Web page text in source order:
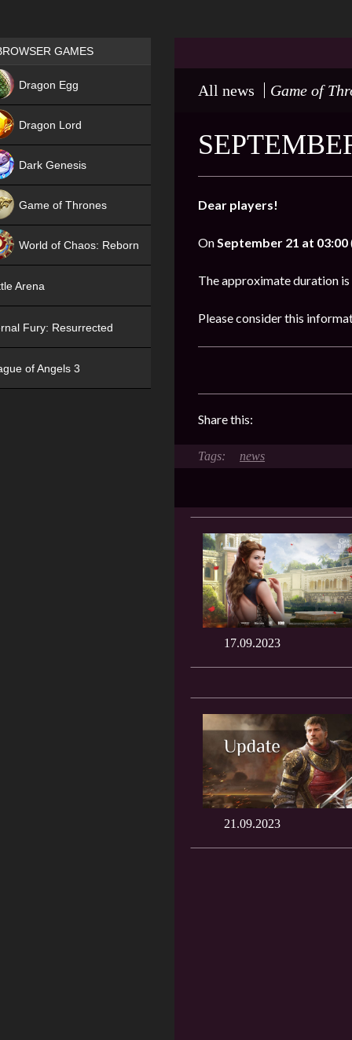
All news Game of
Dear players!
OnSeptember 21 at 03:00
The approximate duration is
Please consider this
Share this:
news
17.09.2023
21.09.2023
Games place
GAMES
Dragon Egg
Dragon Lord
Dark Genesis
Game of Thrones
World of Chaos: Reborn
Arena
Fury: Resurrected
of Angels 3